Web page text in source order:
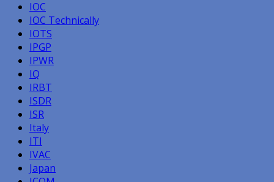
IOC
IOC Technically
IOTS
IPGP
IPWR
IQ
IRBT
ISDR
ISR
Italy
ITI
IVAC
Japan